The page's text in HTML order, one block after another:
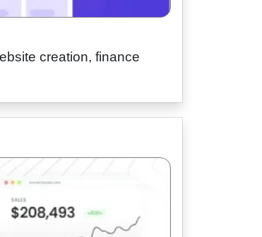
creation, finance